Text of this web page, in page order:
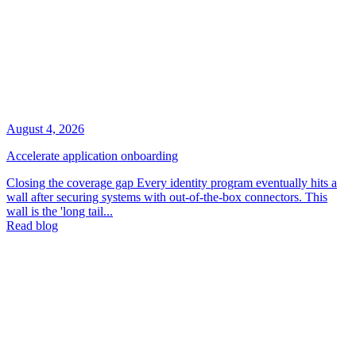
August 4, 2026
Accelerate application onboarding
Closing the coverage gap Every identity program eventually hits a
wall after securing systems with out-of-the-box connectors. This
wall is the 'long tail...
Read blog